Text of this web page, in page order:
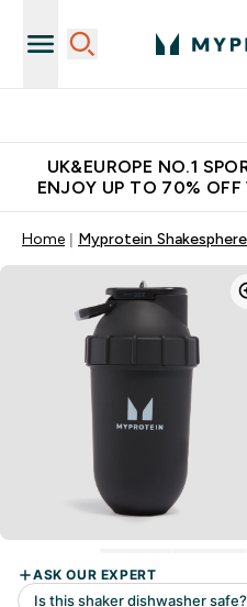
UK&EUROPE NO.1
ENJOY UP TO 70%
Home Myprotein